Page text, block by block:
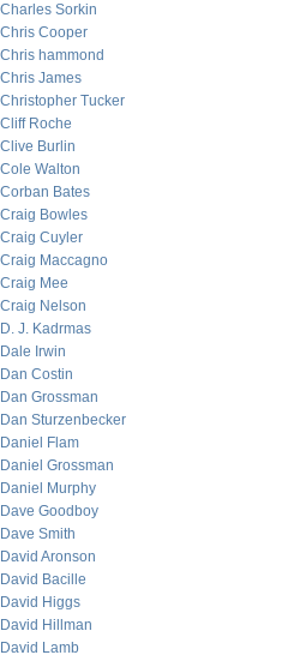
Charles Sorkin
Chris Cooper
Chris hammond
Chris James
Christopher Tucker
Cliff Roche
Clive Burlin
Cole Walton
Corban Bates
Craig Bowles
Craig Cuyler
Craig Maccagno
Craig Mee
Craig Nelson
D. J. Kadrmas
Dale Irwin
Dan Costin
Dan Grossman
Dan Sturzenbecker
Daniel Flam
Daniel Grossman
Daniel Murphy
Dave Goodboy
Dave Smith
David Aronson
David Bacille
David Higgs
David Hillman
David Lamb